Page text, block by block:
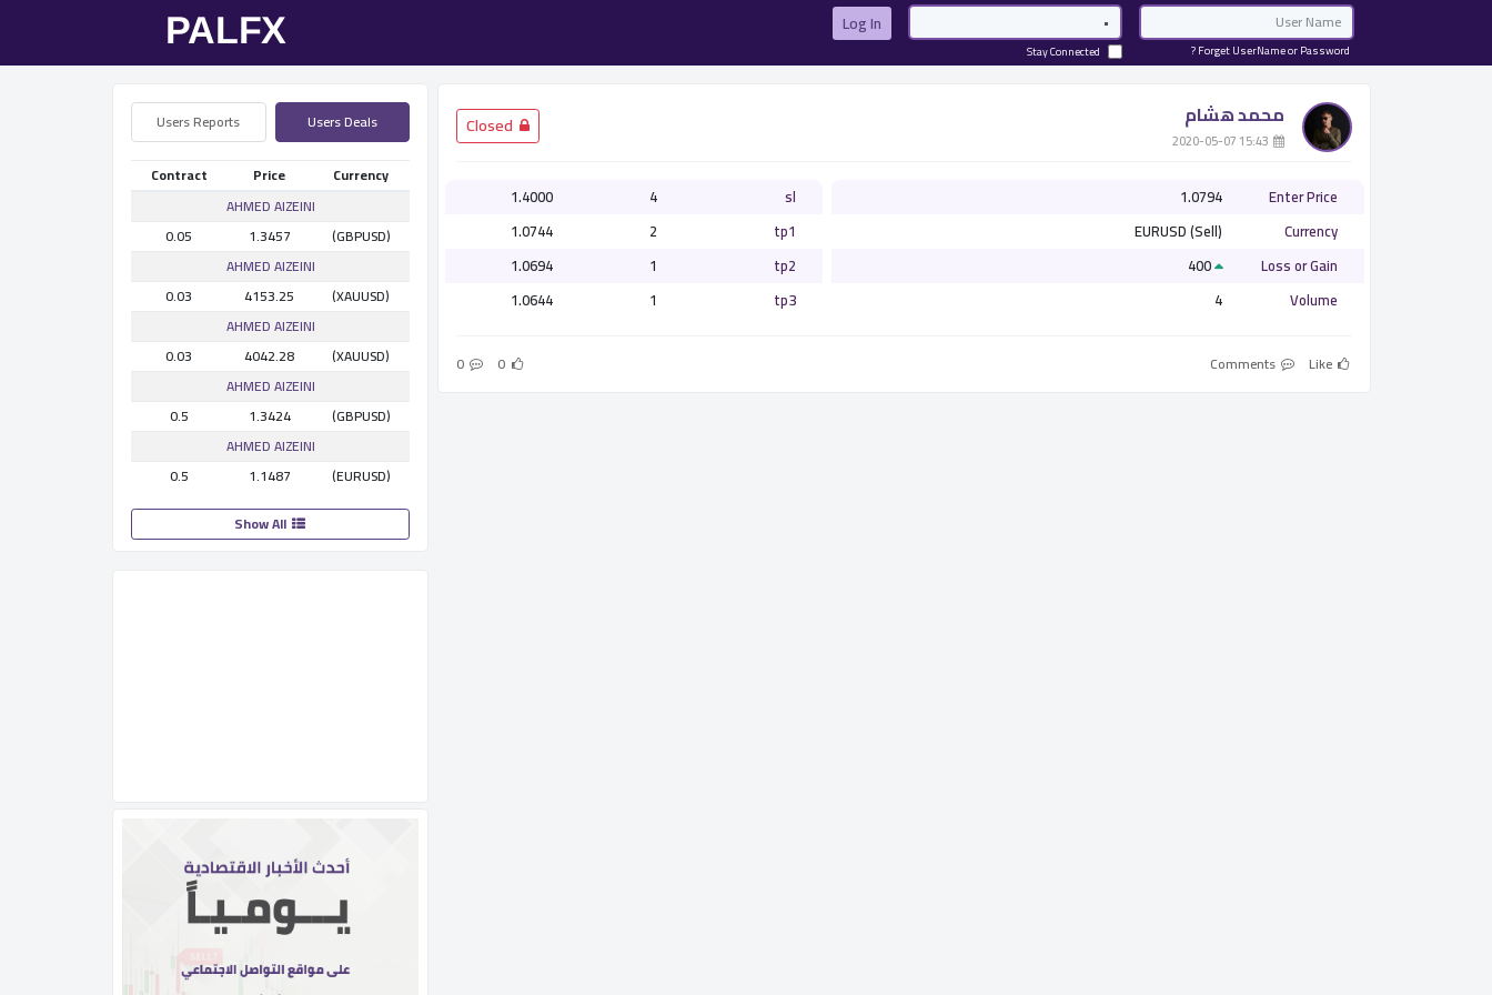
Email
Password
Log In
Forget UserName or Password ?
Stay Connected
محمد هشام
­ 15:43 2020-05-07
­ Closed
Enter Price
1.0794
Currency
EURUSD (Sell)
Loss or Gain
400
Volume
4
sl
4
1.4000
tp1
2
1.0744
tp2
1
1.0694
tp3
1
1.0644
Like
0
0
Users Deals
Users Reports
Currency
Price
Contract
AHMED AlZEINI
(GBPUSD)
1.3457
0.05
AHMED AlZEINI
(XAUUSD)
4153.25
0.03
AHMED AlZEINI
(XAUUSD)
4042.28
0.03
AHMED AlZEINI
(GBPUSD)
1.3424
0.5
AHMED AlZEINI
(EURUSD)
1.1487
0.5
Show All